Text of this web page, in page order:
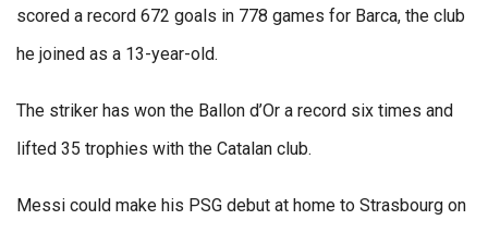
scored a record 672 goals in 778 games for Barca, the club
he joined as a 13-year-old.
The striker has won the Ballon d’Or a record six times and
lifted 35 trophies with the Catalan club.
Messi could make his PSG debut at home to Strasbourg on